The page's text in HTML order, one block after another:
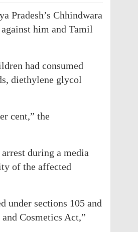
Pradesh’s Chhindwara
him and Tamil
had consumed
diethylene glycol
cent,” the
during a media
of the affected
under sections 105 and
Cosmetics Act,”